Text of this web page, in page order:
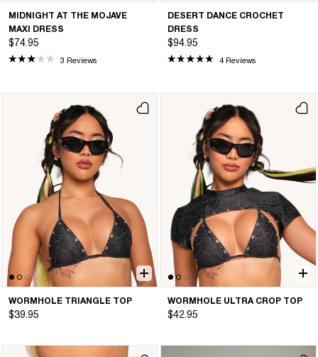
MIDNIGHT AT THE MOJAVE
MAXI DRESS
$74.95
3 Reviews
DESERT DANCE CROCHET
DRESS
$94.95
4 Reviews
WORMHOLE TRIANGLE TOP
$39.95
WORMHOLE ULTRA CROP TOP
$42.95